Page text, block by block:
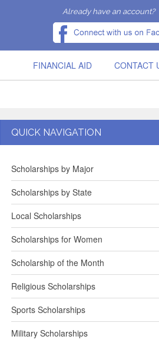
Already have an account?
FINANCIAL AID CONTACT
QUICK NAVIGATION
Scholarships by Major
Scholarships by State
Local Scholarships
Scholarships for Women
Scholarship of the Month
Religious Scholarships
Sports Scholarships
Military Scholarships